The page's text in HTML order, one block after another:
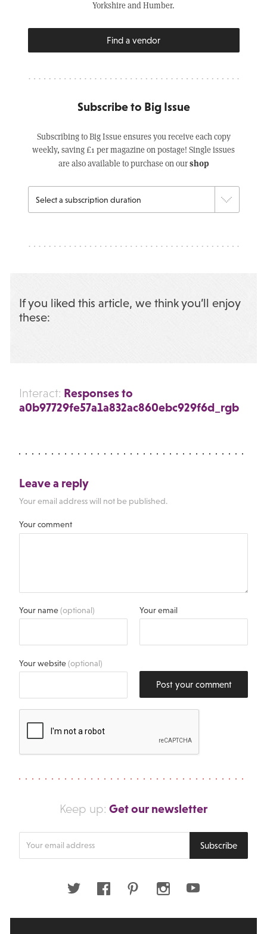
Yorkshire and Humber.
Find a vendor
Subscribe to Big Issue
Subscribing to Big Issue ensures you receive each copy
weekly, saving £1 per magazine on postage! Single issues
are also available to purchase on ourshop
If you liked this article, we think you’ll enjoy
these:
Interact: Responses to
a0b97729fe57a1a832ac860ebc929f6d_rgb
Leave a reply
Your email address will not be published.
Your comment
Your name(optional) Your email
Your website(optional)
Post your comment
Keep up: Get our newsletter
Subscribe
Twitter FacebookPinterestInstagramYoutube